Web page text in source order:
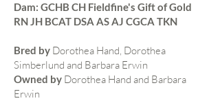
Dam: GCHB CH Fieldfine's Gift of Gold
RN JH BCAT DSA AS AJ CGCA TKN
Bred by Dorothea Hand, Dorothea
Simberlund and Barbara Erwin
Owned by Dorothea Hand and Barbara
Erwin